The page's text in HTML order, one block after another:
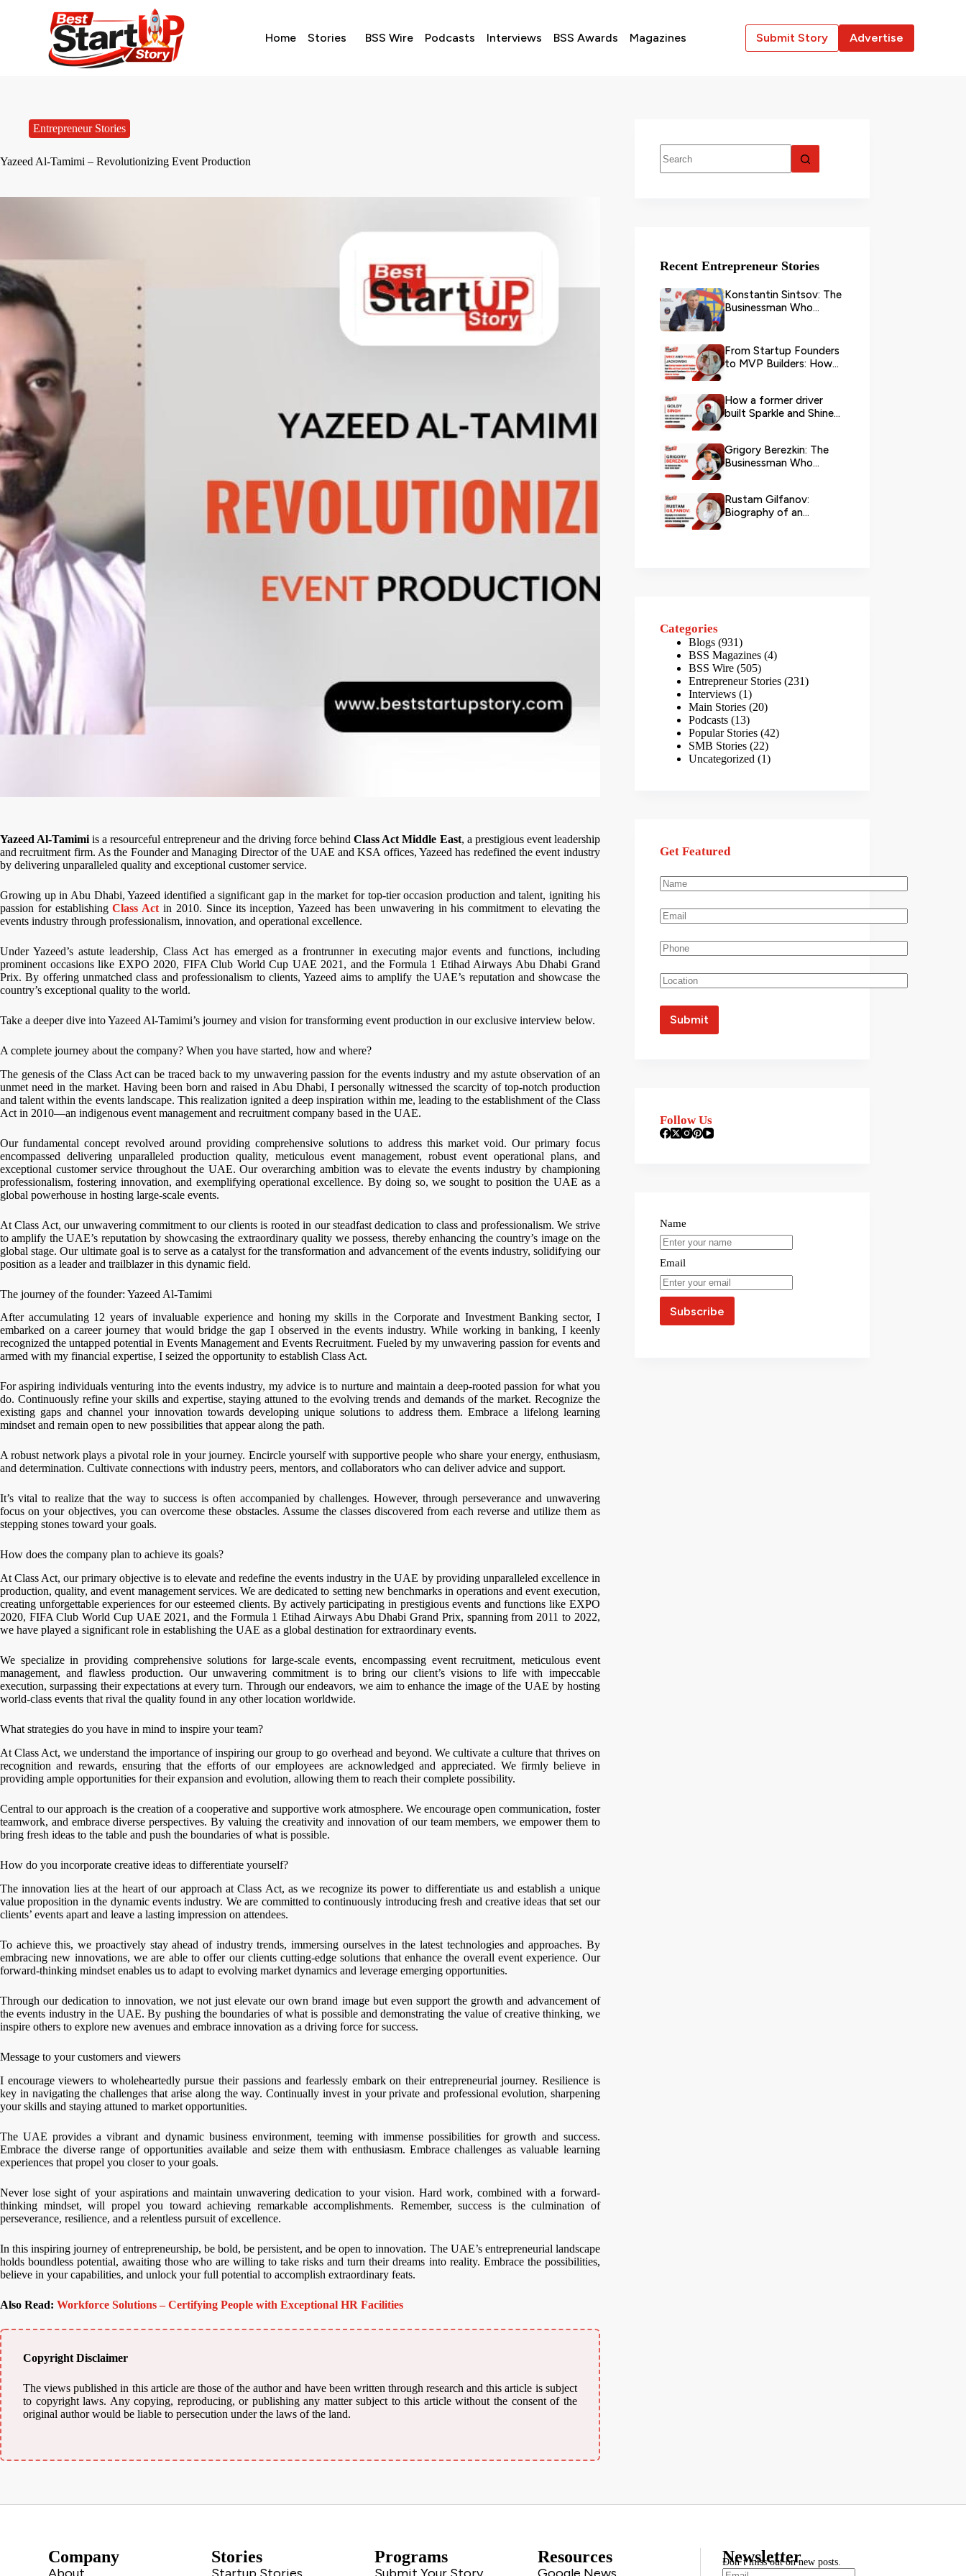
Home Stories BSS Wire Podcasts Interviews BSS Awards Magazines Submit Story Advertise
Entrepreneur Stories
Yazeed Al-Tamimi – Revolutionizing Event Production
Yazeed Al-Tamimi is a resourceful entrepreneur and the driving force behindClass Act Middle East, a prestigious event leadership
and recruitment firm. As the Founder and Managing Director of the UAE and KSA offices, Yazeed has redefined the event industry
by delivering unparalleled quality and exceptional customer service.
Growing up in Abu Dhabi, Yazeed identified a significant gap in the market for top-tier occasion production and talent, igniting his
passion for establishing Class Act in 2010. Since its inception, Yazeed has been unwavering in his commitment to elevating the
events industry through professionalism, innovation, and operational excellence.
Under Yazeed’s astute leadership, Class Act has emerged as a frontrunner in executing major events and functions, including
prominent occasions like EXPO 2020, FIFA Club World Cup UAE 2021, and the Formula 1 Etihad Airways Abu Dhabi Grand
Prix. By offering unmatched class and professionalism to clients, Yazeed aims to amplify the UAE’s reputation and showcase the
country’s exceptional quality to the world.
Take a deeper dive into Yazeed Al-Tamimi’s journey and vision for transforming event production in our exclusive interview below.
A complete journey about the company? When you have started, how and where?
The genesis of the Class Act can be traced back to my unwavering passion for the events industry and my astute observation of an
unmet need in the market. Having been born and raised in Abu Dhabi, I personally witnessed the scarcity of top-notch production
and talent within the events landscape. This realization ignited a deep inspiration within me, leading to the establishment of the Class
Act in 2010—an indigenous event management and recruitment company based in the UAE.
Our fundamental concept revolved around providing comprehensive solutions to address this market void. Our primary focus
encompassed delivering unparalleled production quality, meticulous event management, robust event operational plans, and
exceptional customer service throughout the UAE. Our overarching ambition was to elevate the events industry by championing
professionalism, fostering innovation, and exemplifying operational excellence. By doing so, we sought to position the UAE as a
global powerhouse in hosting large-scale events.
At Class Act, our unwavering commitment to our clients is rooted in our steadfast dedication to class and professionalism. We strive
to amplify the UAE’s reputation by showcasing the extraordinary quality we possess, thereby enhancing the country’s image on the
global stage. Our ultimate goal is to serve as a catalyst for the transformation and advancement of the events industry, solidifying our
position as a leader and trailblazer in this dynamic field.
The journey of the founder: Yazeed Al-Tamimi
After accumulating 12 years of invaluable experience and honing my skills in the Corporate and Investment Banking sector, I
embarked on a career journey that would bridge the gap I observed in the events industry. While working in banking, I keenly
recognized the untapped potential in Events Management and Events Recruitment. Fueled by my unwavering passion for events and
armed with my financial expertise, I seized the opportunity to establish Class Act.
For aspiring individuals venturing into the events industry, my advice is to nurture and maintain a deep-rooted passion for what you
do. Continuously refine your skills and expertise, staying attuned to the evolving trends and demands of the market. Recognize the
existing gaps and channel your innovation towards developing unique solutions to address them. Embrace a lifelong learning
mindset and remain open to new possibilities that appear along the path.
A robust network plays a pivotal role in your journey. Encircle yourself with supportive people who share your energy, enthusiasm,
and determination. Cultivate connections with industry peers, mentors, and collaborators who can deliver advice and support.
It’s vital to realize that the way to success is often accompanied by challenges. However, through perseverance and unwavering
focus on your objectives, you can overcome these obstacles. Assume the classes discovered from each reverse and utilize them as
stepping stones toward your goals.
How does the company plan to achieve its goals?
At Class Act, our primary objective is to elevate and redefine the events industry in the UAE by providing unparalleled excellence in
production, quality, and event management services. We are dedicated to setting new benchmarks in operations and event execution,
creating unforgettable experiences for our esteemed clients. By actively participating in prestigious events and functions like EXPO
2020, FIFA Club World Cup UAE 2021, and the Formula 1 Etihad Airways Abu Dhabi Grand Prix, spanning from 2011 to 2022,
we have played a significant role in establishing the UAE as a global destination for extraordinary events.
We specialize in providing comprehensive solutions for large-scale events, encompassing event recruitment, meticulous event
management, and flawless production. Our unwavering commitment is to bring our client’s visions to life with impeccable
execution, surpassing their expectations at every turn. Through our endeavors, we aim to enhance the image of the UAE by hosting
world-class events that rival the quality found in any other location worldwide.
What strategies do you have in mind to inspire your team?
At Class Act, we understand the importance of inspiring our group to go overhead and beyond. We cultivate a culture that thrives on
recognition and rewards, ensuring that the efforts of our employees are acknowledged and appreciated. We firmly believe in
providing ample opportunities for their expansion and evolution, allowing them to reach their complete possibility.
Central to our approach is the creation of a cooperative and supportive work atmosphere. We encourage open communication, foster
teamwork, and embrace diverse perspectives. By valuing the creativity and innovation of our team members, we empower them to
bring fresh ideas to the table and push the boundaries of what is possible.
How do you incorporate creative ideas to differentiate yourself?
The innovation lies at the heart of our approach at Class Act, as we recognize its power to differentiate us and establish a unique
value proposition in the dynamic events industry. We are committed to continuously introducing fresh and creative ideas that set our
clients’ events apart and leave a lasting impression on attendees.
To achieve this, we proactively stay ahead of industry trends, immersing ourselves in the latest technologies and approaches. By
embracing new innovations, we are able to offer our clients cutting-edge solutions that enhance the overall event experience. Our
forward-thinking mindset enables us to adapt to evolving market dynamics and leverage emerging opportunities.
Through our dedication to innovation, we not just elevate our own brand image but even support the growth and advancement of
the events industry in the UAE. By pushing the boundaries of what is possible and demonstrating the value of creative thinking, we
inspire others to explore new avenues and embrace innovation as a driving force for success.
Message to your customers and viewers
I encourage viewers to wholeheartedly pursue their passions and fearlessly embark on their entrepreneurial journey. Resilience is
key in navigating the challenges that arise along the way. Continually invest in your private and professional evolution, sharpening
your skills and staying attuned to market opportunities.
The UAE provides a vibrant and dynamic business environment, teeming with immense possibilities for growth and success.
Embrace the diverse range of opportunities available and seize them with enthusiasm. Embrace challenges as valuable learning
experiences that propel you closer to your goals.
Never lose sight of your aspirations and maintain unwavering dedication to your vision. Hard work, combined with a forward-
thinking mindset, will propel you toward achieving remarkable accomplishments. Remember, success is the culmination of
perseverance, resilience, and a relentless pursuit of excellence.
In this inspiring journey of entrepreneurship, be bold, be persistent, and be open to innovation. The UAE’s entrepreneurial landscape
holds boundless potential, awaiting those who are willing to take risks and turn their dreams into reality. Embrace the possibilities,
believe in your capabilities, and unlock your full potential to accomplish extraordinary feats.
Also Read: Workforce Solutions – Certifying People with Exceptional HR Facilities
Copyright Disclaimer
The views published in this article are those of the author and have been written through research and this article is subject
to copyright laws. Any copying, reproducing, or publishing any matter subject to this article without the consent of the
original author would be liable to persecution under the laws of the land.
Recent Entrepreneur Stories
Konstantin Sintsov: The
Businessman Who
From Startup Founders
to MVP Builders: How
How a former driver
built Sparkle and Shine
Grigory Berezkin: The
Businessman Who
Rustam Gilfanov:
Biography of an
Categories
Blogs (931)
BSS Magazines (4)
BSS Wire (505)
Entrepreneur Stories (231)
Interviews (1)
Main Stories (20)
Podcasts (13)
Popular Stories (42)
SMB Stories (22)
Uncategorized (1)
Get Featured
Follow Us
Name
Email
Company Stories Programs Resources Newsletter
Don’t miss out on new posts.